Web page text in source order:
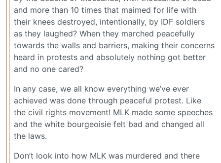
and more than 10 times that maimed for life with
their knees destroyed, intentionally, by IDF soldiers
as they laughed? When they marched peacefully
towards the walls and barriers, making their concerns
heard in protests and absolutely nothing got better
and no one cared?
In any case, we all know everything we’ve ever
achieved was done through peaceful protest. Like
the civil rights movement! MLK made some speeches
and the white bourgeoisie felt bad and changed all
the laws.
Don’t look into how MLK was murdered and there